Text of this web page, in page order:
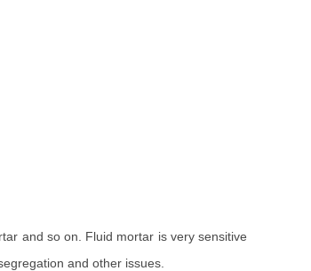
and so on. Fluid mortar is very sensitive
and other issues.